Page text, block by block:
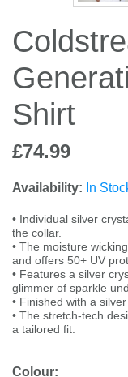
Shirt
£74.99
Availability: In
• Individual silver
the collar.
• The moisture
and offers 50+ UV
• Features a silver
glimmer of sparkle
• Finished with a
• The stretch-tech
a tailored fit.
Colour: